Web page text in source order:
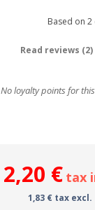
Based on 2
Read reviews (2)
No loyalty points for
2,20 € tax
1,83 € tax excl.